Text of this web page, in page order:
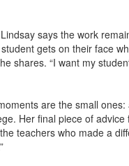
says the work
gets on their face
shares. “I want my
are the small
Her final piece of
teachers who made a